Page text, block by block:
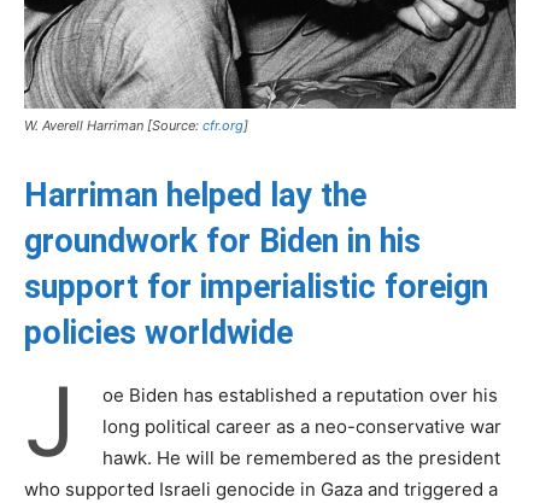
W. Averell Harriman [Source: cfr.org]
Harriman helped lay the
groundwork for Biden in his
support for imperialistic foreign
policies worldwide
J
oe Biden has established a reputation over his
long political career as a neo-conservative war
hawk. He will be remembered as the president
who supported Israeli genocide in Gaza and triggered a